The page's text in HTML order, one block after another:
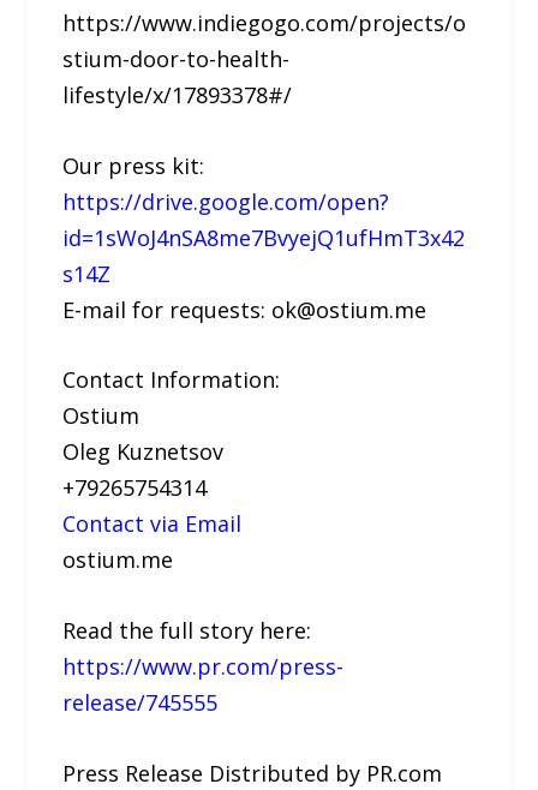
https://www.indiegogo.com/projects/o
stium-door-to-health-
lifestyle/x/17893378#/
Our press kit:
https://drive.google.com/open?
id=1sWoJ4nSA8me7BvyejQ1ufHmT3x42
s14Z
E-mail for requests: ok@ostium.me
Contact Information:
Ostium
Oleg Kuznetsov
+79265754314
Contact via Email
ostium.me
Read the full story here:
https://www.pr.com/press-
release/745555
Press Release Distributed by PR.com